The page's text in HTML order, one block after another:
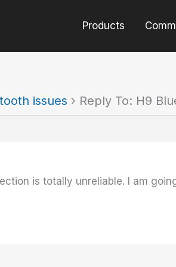
Products
issues › Reply To: H9
is totally unreliable. I am